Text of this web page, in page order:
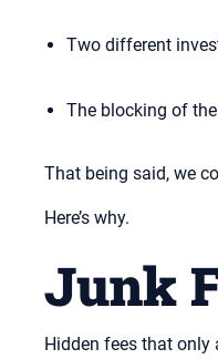
Two different
The blocking of
That being said, we
Here’s why.
Junk
Hidden fees that only